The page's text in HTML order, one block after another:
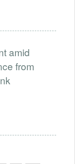
amid
from